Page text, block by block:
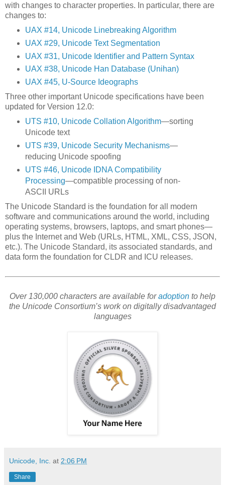
with changes to character properties. In particular, there are
changes to:
UAX #14, Unicode Linebreaking Algorithm
UAX #29, Unicode Text Segmentation
UAX #31, Unicode Identifier and Pattern Syntax
UAX #38, Unicode Han Database (Unihan)
UAX #45, U-Source Ideographs
Three other important Unicode specifications have been
updated for Version 12.0:
UTS #10, Unicode Collation Algorithm—sorting
Unicode text
UTS #39, Unicode Security Mechanisms—
reducing Unicode spoofing
UTS #46, Unicode IDNA Compatibility
Processing—compatible processing of non-
ASCII URLs
The Unicode Standard is the foundation for all modern
software and communications around the world, including
operating systems, browsers, laptops, and smart phones—
plus the Internet and Web (URLs, HTML, XML, CSS, JSON,
etc.). The Unicode Standard, its associated standards, and
data form the foundation for CLDR and ICU releases.
Over 130,000 characters are available foradoption to help
the Unicode Consortium’s work on digitally disadvantaged
languages
Unicode, Inc. at 2:06 PM
Share